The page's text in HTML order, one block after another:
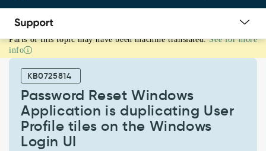
Password
Reset
Windows
Application
duplicating
Parts of this topic may have been machine translated. See for more
info
KB0725814
Password Reset Windows
Application is duplicating User
Profile tiles on the Windows
Login UI